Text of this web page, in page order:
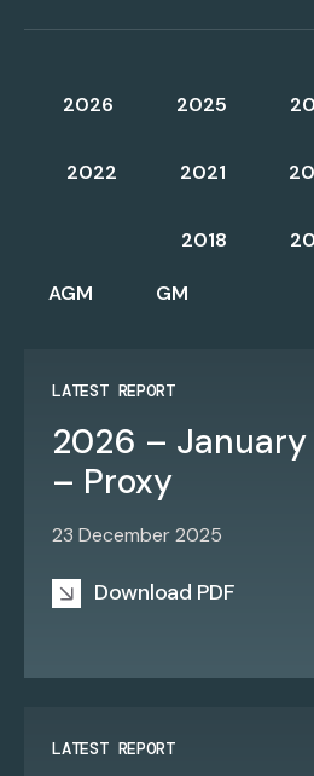
2026 2025
2022 2021
2018
AGM GM
LATEST REPORT
2026 – January
– Proxy
23 December 2025
Download PDF
LATEST REPORT